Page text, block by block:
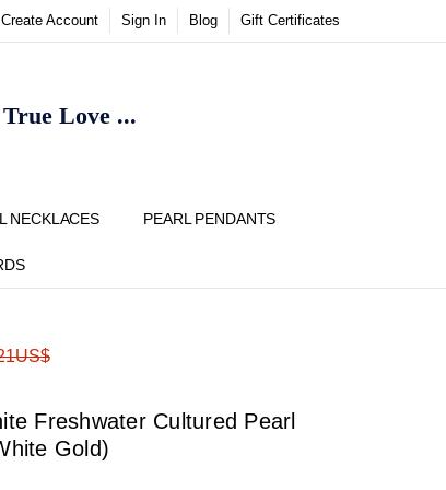
Create Account Sign In Blog Gift Certificates
NECKLACES PEARL PENDANTS
Love ...
Freshwater Cultured Pearl
Gold)